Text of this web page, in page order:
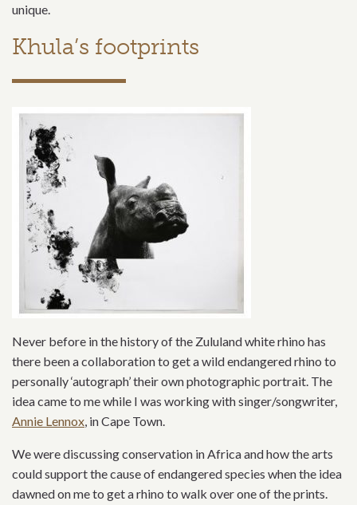
unique.
Khula’s footprints
Never before in the history of the Zululand white rhino has
there been a collaboration to get a wild endangered rhino to
personally ‘autograph’ their own photographic portrait. The
idea came to me while I was working with singer/songwriter,
Annie Lennox, in Cape Town.
We were discussing conservation in Africa and how the arts
could support the cause of endangered species when the idea
dawned on me to get a rhino to walk over one of the prints.